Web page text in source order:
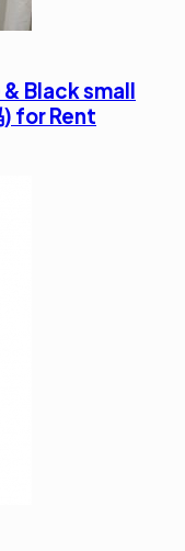
& Black small
) for Rent